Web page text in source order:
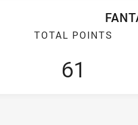
TOTAL POINTS
61